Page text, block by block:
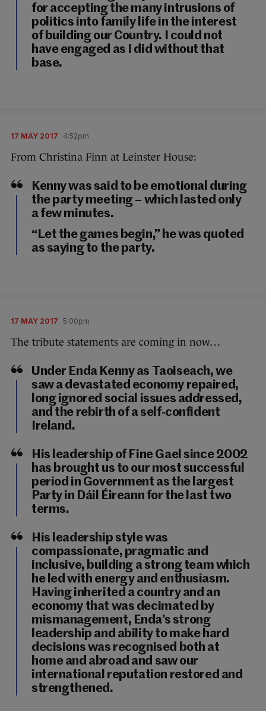
for accepting the many intrusions of
politics into family life in the interest
of building our Country. I could not
have engaged as I did without that
base.
17 MAY 2017 4:52pm
From Christina Finn at Leinster House:
Kenny was said to be emotional during
the party meeting – which lasted only
a few minutes.
“Let the games begin,” he was quoted
as saying to the party.
17 MAY 2017 5:00pm
The tribute statements are coming in now…
Under Enda Kenny as Taoiseach, we
saw a devastated economy repaired,
long ignored social issues addressed,
and the rebirth of a self-confident
Ireland.
His leadership of Fine Gael since 2002
has brought us to our most successful
period in Government as the largest
Party in Dáil Éireann for the last two
terms.
His leadership style was
compassionate, pragmatic and
inclusive, building a strong team which
he led with energy and enthusiasm.
Having inherited a country and an
economy that was decimated by
mismanagement, Enda’s strong
leadership and ability to make hard
decisions was recognised both at
home and abroad and saw our
international reputation restored and
strengthened.